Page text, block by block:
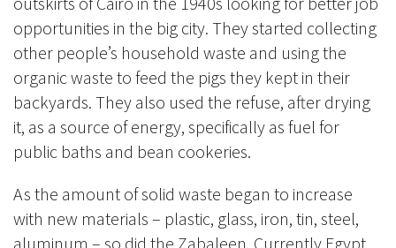
opportunities in the big city. They started collecting
other people’s household waste and using the
organic waste to feed the pigs they kept in their
backyards. They also used the refuse, after drying
it, as a source of energy, specifically as fuel for
public baths and bean cookeries.
As the amount of solid waste began to increase
with new materials – plastic, glass, iron, tin, steel,
aluminum – so did the Zabaleen. Currently Egypt